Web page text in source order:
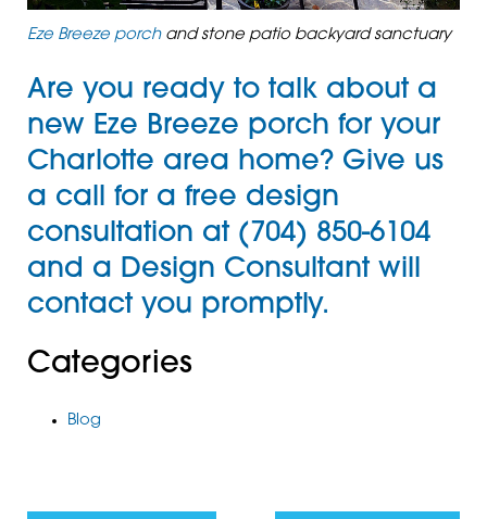
Eze Breeze porchand stone patio backyard sanctuary
Are you ready to talk about a
new Eze Breeze porch for your
Charlotte area home? Give us
a call for a free design
consultation at (704) 850-6104
and a Design Consultant will
contact you promptly.
Categories
Blog